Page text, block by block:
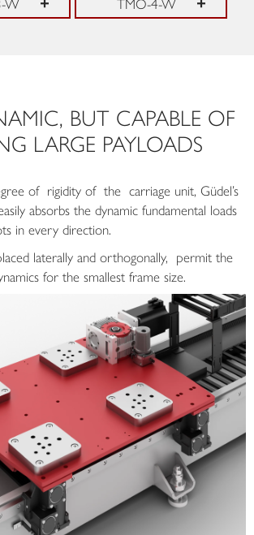
BUT CAPABLE OF
LARGE PAYLOADS
of rigidity of the carriage unit, Güdel’s
absorbs the dynamic fundamental loads
in every direction.
laterally and orthogonally, permit the
for the smallest frame size.